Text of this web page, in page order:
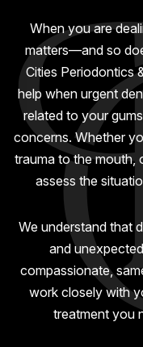
When you are
matters—and so
Cities Periodontics
help when urgent
related to your
concerns. Whether
trauma to the mouth,
assess the
We understand that
and
compassionate,
work closely with
treatment you